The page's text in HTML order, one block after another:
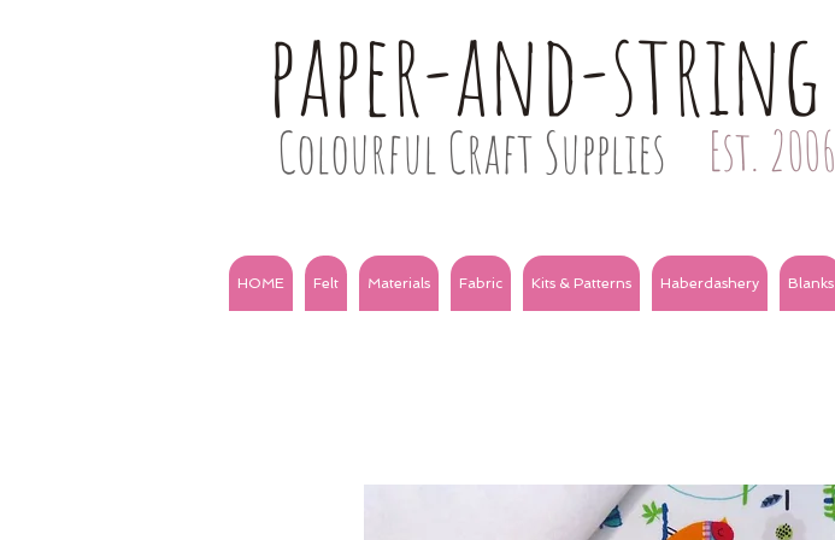
paper-and-string
Colourful Craft Supplies Est. 2006
HOME Felt Materials Fabric Kits & Patterns Haberdashery Blanks